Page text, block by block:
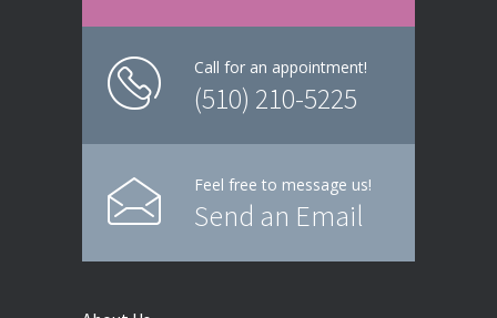
Call for an appointment!
(510) 210-5225
Feel free to message us!
Send an Email